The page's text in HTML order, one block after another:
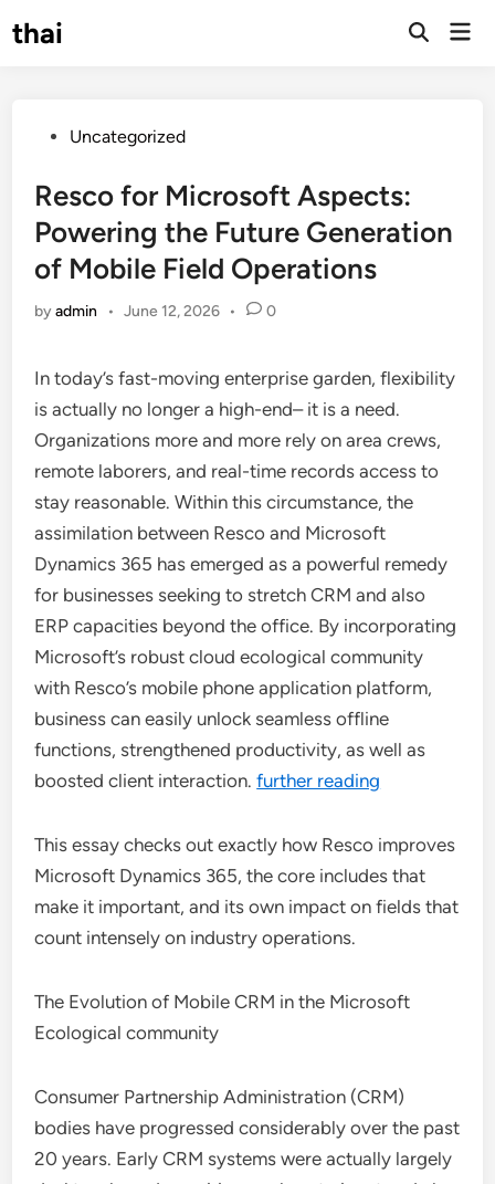
tothai
Open
PostedUncategorized
Resco for Microsoft Aspects:
Powering the Future Generation
of Mobile Field Operations
byadmin • June 12, 2026 • 0
In today’s fast-moving enterprise garden, flexibility
is actually no longer a high-end– it is a need.
Organizations more and more rely on area crews,
remote laborers, and real-time records access to
stay reasonable. Within this circumstance, the
assimilation between Resco and Microsoft
Dynamics 365 has emerged as a powerful remedy
for businesses seeking to stretch CRM and also
ERP capacities beyond the office. By incorporating
Microsoft’s robust cloud ecological community
with Resco’s mobile phone application platform,
business can easily unlock seamless offline
functions, strengthened productivity, as well as
boosted client interaction.further reading
This essay checks out exactly how Resco improves
Microsoft Dynamics 365, the core includes that
make it important, and its own impact on fields that
count intensely on industry operations.
The Evolution of Mobile CRM in the Microsoft
Ecological community
Consumer Partnership Administration (CRM)
bodies have progressed considerably over the past
20 years. Early CRM systems were actually largely